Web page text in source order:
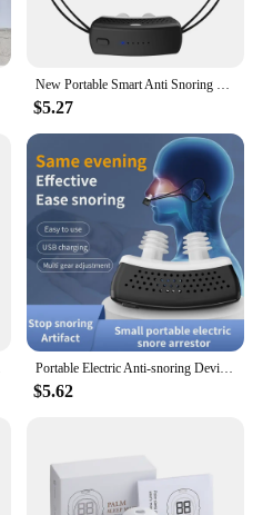
$5.27
Portable Electric Anti-snoring Device Household Breathing Corrector Smart Sleeping Nasal Congestion Correct Snoring Health Care
$5.62